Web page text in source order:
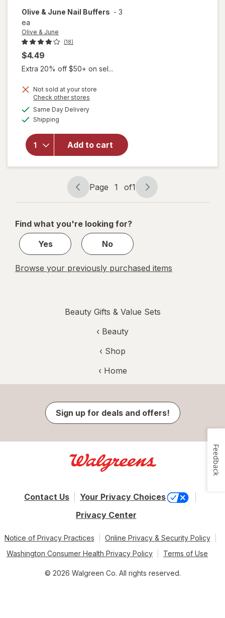
Olive & June Nail Buffers - 3
ea
Olive & June
(18)
$4.49
Extra 20% off $50+ on sel...
Not sold at your store
Check other stores
Same Day Deliveryavailable
Shipping
Add to cart
will
Olive &
Nail
Buffers
Page
navigation
Page 1 of1
Page
1
1
Find what you're looking for?
Yes
No
Browse your previously purchased items
Beauty Gifts & Value Sets
‹ Beauty
‹ Shop
‹ Home
Sign up for deals and offers!
Contact Us
Your Privacy Choices
Privacy Center
Notice of Privacy Practices
Online Privacy & Security Policy
Washington Consumer Health Privacy Policy
Terms of Use
© 2026 Walgreen Co. All rights reserved.
Feedback